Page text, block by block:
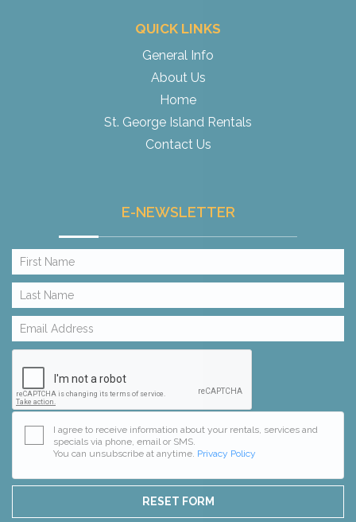
QUICK LINKS
General Info
About Us
Home
St. George Island Rentals
Contact Us
E-NEWSLETTER
I agree to receive information about your rentals, services and
specials via phone, email or SMS.
You can unsubscribe at anytime. Privacy Policy
RESET FORM